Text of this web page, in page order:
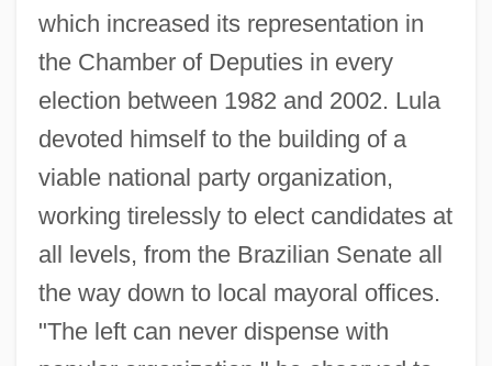
which increased its representation in
the Chamber of Deputies in every
election between 1982 and 2002. Lula
devoted himself to the building of a
viable national party organization,
working tirelessly to elect candidates at
all levels, from the Brazilian Senate all
the way down to local mayoral offices.
"The left can never dispense with